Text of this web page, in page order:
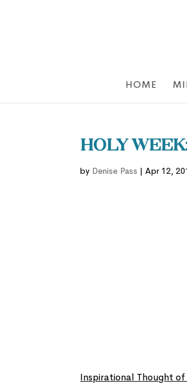
HOME
Holy
by Denise Pass |Apr 12,
Inspirational Thought